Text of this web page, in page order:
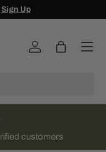
Sign Up
Log in Bag
Menu
customers